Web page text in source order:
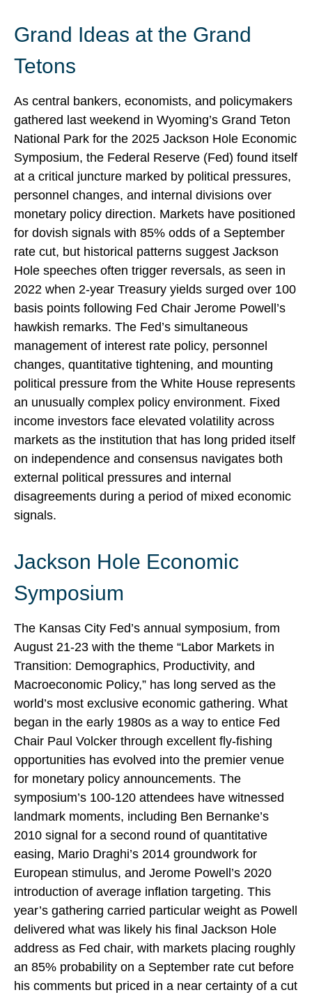
Grand Ideas at the Grand
Tetons
As central bankers, economists, and policymakers
gathered last weekend in Wyoming’s Grand Teton
National Park for the 2025 Jackson Hole Economic
Symposium, the Federal Reserve (Fed) found itself
at a critical juncture marked by political pressures,
personnel changes, and internal divisions over
monetary policy direction. Markets have positioned
for dovish signals with 85% odds of a September
rate cut, but historical patterns suggest Jackson
Hole speeches often trigger reversals, as seen in
2022 when 2-year Treasury yields surged over 100
basis points following Fed Chair Jerome Powell’s
hawkish remarks. The Fed’s simultaneous
management of interest rate policy, personnel
changes, quantitative tightening, and mounting
political pressure from the White House represents
an unusually complex policy environment. Fixed
income investors face elevated volatility across
markets as the institution that has long prided itself
on independence and consensus navigates both
external political pressures and internal
disagreements during a period of mixed economic
signals.
Jackson Hole Economic
Symposium
The Kansas City Fed’s annual symposium, from
August 21-23 with the theme “Labor Markets in
Transition: Demographics, Productivity, and
Macroeconomic Policy,” has long served as the
world’s most exclusive economic gathering. What
began in the early 1980s as a way to entice Fed
Chair Paul Volcker through excellent fly-fishing
opportunities has evolved into the premier venue
for monetary policy announcements. The
symposium’s 100-120 attendees have witnessed
landmark moments, including Ben Bernanke’s
2010 signal for a second round of quantitative
easing, Mario Draghi’s 2014 groundwork for
European stimulus, and Jerome Powell’s 2020
introduction of average inflation targeting. This
year’s gathering carried particular weight as Powell
delivered what was likely his final Jackson Hole
address as Fed chair, with markets placing roughly
an 85% probability on a September rate cut before
his comments but priced in a near certainty of a cut